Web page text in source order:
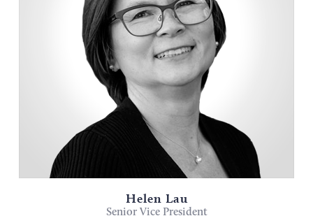
Helen Lau
Senior Vice President